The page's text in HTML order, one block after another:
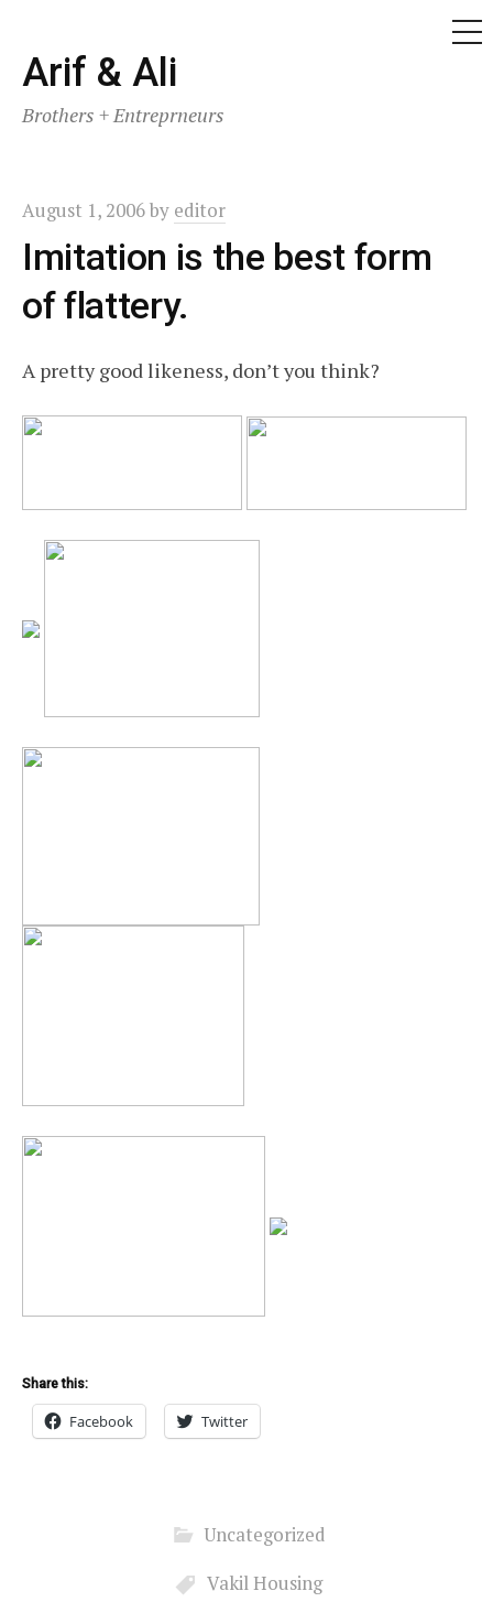
Skip
to
content
Arif & Ali
Brothers + Entreprneurs
August 1, 2006by editor
Imitation is the best form
of flattery.
A pretty good likeness, don’t you think?
Share this:
Facebook Twitter
Uncategorized
Vakil Housing